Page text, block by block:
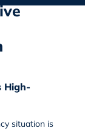
High-
situation is